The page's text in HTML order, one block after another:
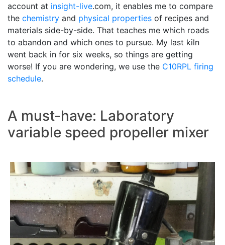
account at insight-live.com, it enables me to compare
the chemistry and physical properties of recipes and
materials side-by-side. That teaches me which roads
to abandon and which ones to pursue. My last kiln
went back in for six weeks, so things are getting
worse! If you are wondering, we use the C10RPL firing
schedule.
A must-have: Laboratory
variable speed propeller mixer